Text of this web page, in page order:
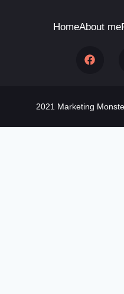
HomeAbout me
2021 Marketing